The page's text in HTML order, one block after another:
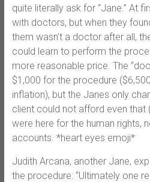
quite literally ask for “Jane.” At
with doctors, but when they
them wasn’t a doctor after all,
could learn to perform the
more reasonable price. The
$1,000 for the procedure
inflation), but the Janes only
client could not afford even that
were here for the human rights,
accounts. *heart eyes emoji*
Judith Arcana, another Jane,
the procedure: “Ultimately one